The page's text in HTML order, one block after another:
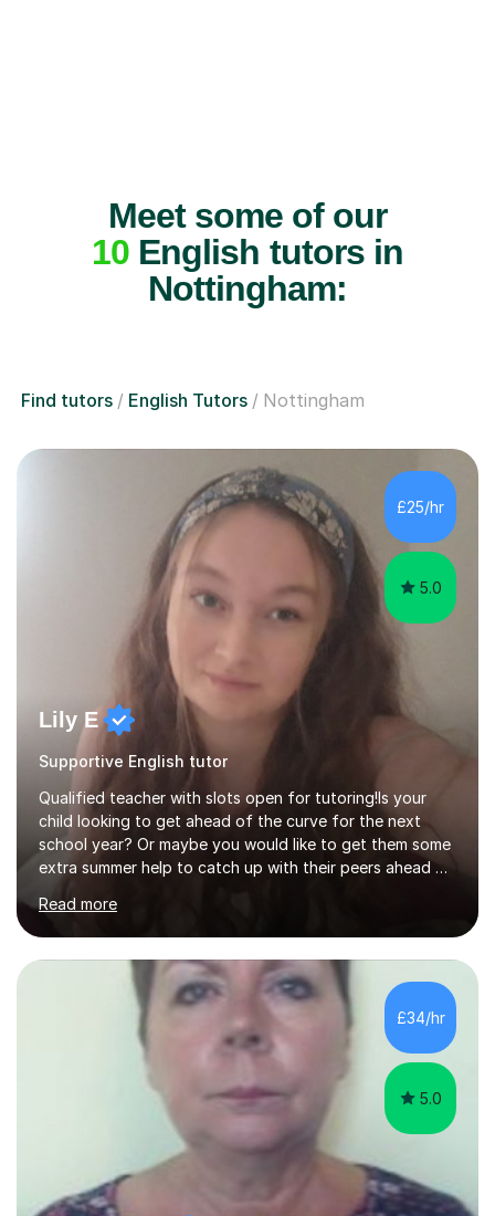
Meet some of our
10 English tutors in
Nottingham:
Find tutors English Tutors Nottingham
£25/hr
5.0
Lily E
Supportive English tutor
Qualified teacher with slots open for tutoring!Is your
child looking to get ahead of the curve for the next
school year? Or maybe you would like to get them some
extra summer help to catch up with their peers ahead of
fast, so book now to guarantee a slot!I am an
experienced, qualified teacher with a recent increase in
availability due to children finishing their exams. I would
love to have you as part of the tutoring family!I bring to
my tutoring sessions a wealth of experience from the
classroom. My lessons are well planned and structured...
Read more
£34/hr
5.0